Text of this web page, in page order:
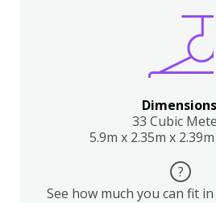
33 Cubic
5.9m x 2.35m x 2.39m
?
See how much you can fit